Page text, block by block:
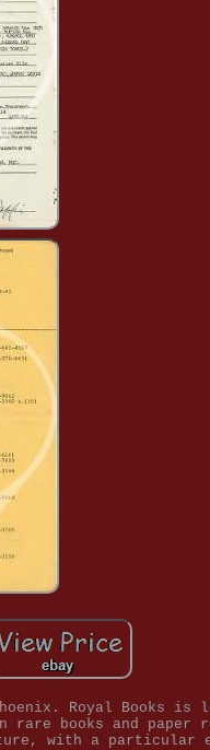
Royal Books is
rare books and
with a particular